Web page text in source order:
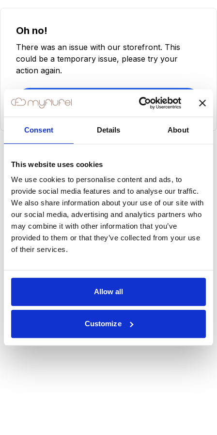
Consent Details About
This website uses cookies
We use cookies to personalise content and ads, to
provide social media features and to analyse our traffic.
We also share information about your use of our site with
our social media, advertising and analytics partners who
may combine it with other information that you’ve
provided to them or that they’ve collected from your use
of their services.
Allow all
Customize
Oh no!
There was an issue with our storefront. This
could be a temporary issue, please try your
action again.